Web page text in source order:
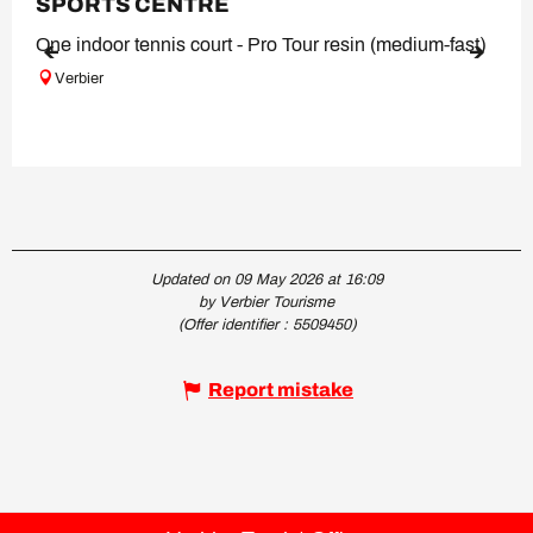
One indoor tennis court - Pro Tour resin (medium-fast)
Verbier
Updated on 09 May 2026 at 16:09
by Verbier Tourisme
(Offer identifier : 5509450)
Report mistake